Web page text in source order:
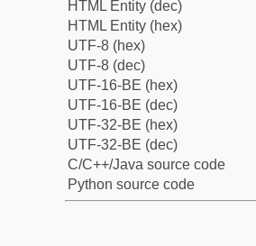
HTML Entity (dec)
HTML Entity (hex)
UTF-8 (hex)
UTF-8 (dec)
UTF-16-BE (hex)
UTF-16-BE (dec)
UTF-32-BE (hex)
UTF-32-BE (dec)
C/C++/Java source code
Python source code